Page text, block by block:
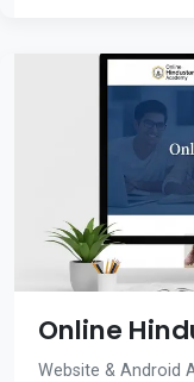
Online
Website & Android